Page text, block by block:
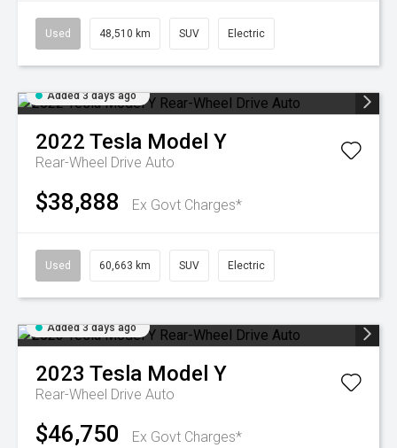
Used 48,510 km SUV Electric
Added 3 days ago
2022 Tesla Model Y
Rear-Wheel Drive Auto
$38,888 Ex Govt Charges*
Used 60,663 km SUV Electric
Added 3 days ago
2023 Tesla Model Y
Rear-Wheel Drive Auto
$46,750 Ex Govt Charges*